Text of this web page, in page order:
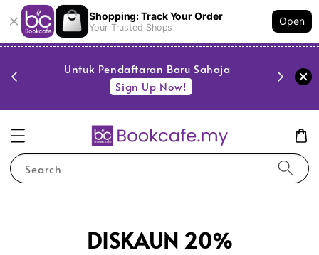
Shopping: Track Your Order
Your Trusted Shops
Open
Untuk Pendaftaran Baru Sahaja
Sign Up Now!
Search
DISKAUN 20%